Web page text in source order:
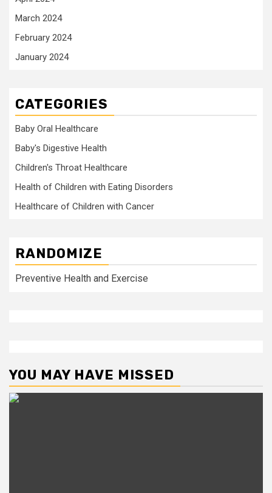
March 2024
February 2024
January 2024
CATEGORIES
Baby Oral Healthcare
Baby's Digestive Health
Children's Throat Healthcare
Health of Children with Eating Disorders
Healthcare of Children with Cancer
RANDOMIZE
Preventive Health and Exercise
YOU MAY HAVE MISSED